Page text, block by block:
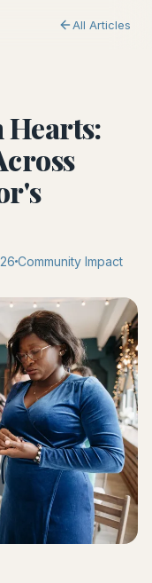
All Articles
Hearts:
Community Impact